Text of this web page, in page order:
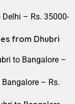
– Rs. 35000-
from Dhubri
to Bangalore –
– Rs.